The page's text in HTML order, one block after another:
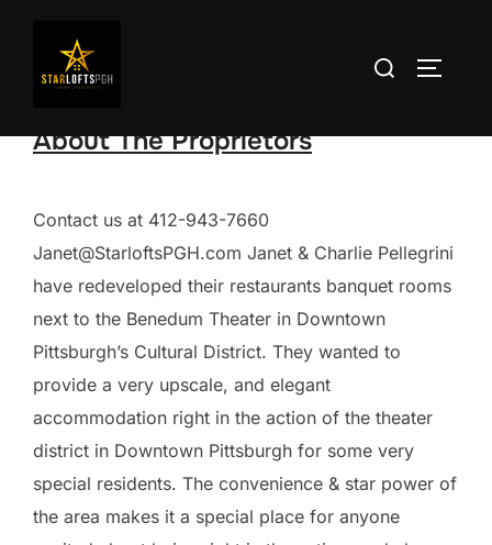
content
Search
About The Proprietors
Contact us at 412-943-7660
Janet@StarloftsPGH.com Janet & Charlie Pellegrini
have redeveloped their restaurants banquet rooms
next to the Benedum Theater in Downtown
Pittsburgh’s Cultural District. They wanted to
provide a very upscale, and elegant
accommodation right in the action of the theater
district in Downtown Pittsburgh for some very
special residents. The convenience & star power of
the area makes it a special place for anyone